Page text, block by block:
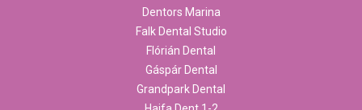
Dentors Marina
Falk Dental Studio
Flórián Dental
Gáspár Dental
Grandpark Dental